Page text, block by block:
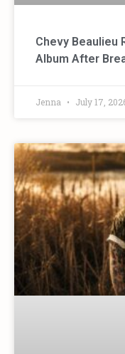
Chevy Beaulieu
Album After
Jenna July 17,